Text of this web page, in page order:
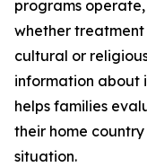
programs
whether
cultural or
information about
helps families
their home
situation.